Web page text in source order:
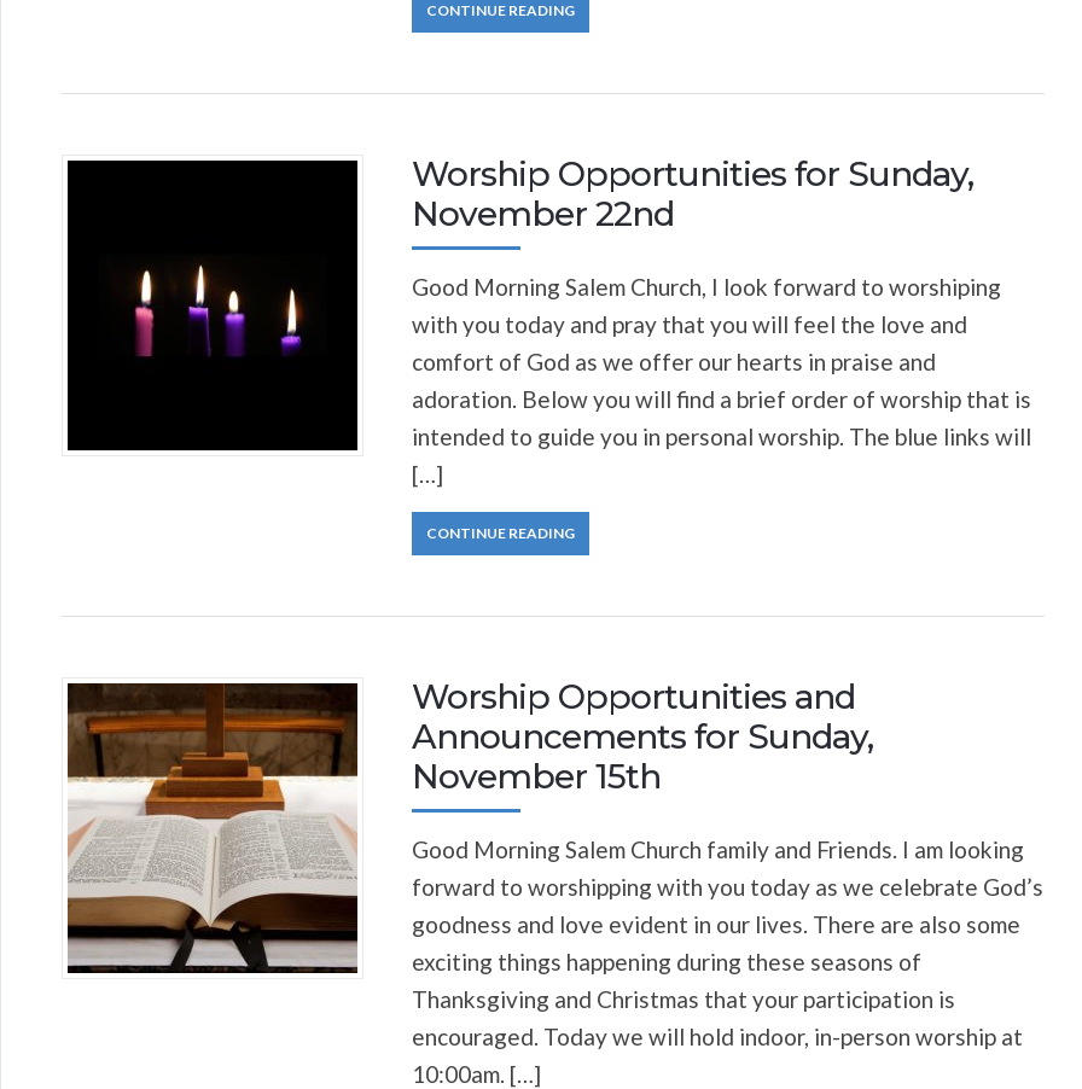
CONTINUE READING
Worship Opportunities for Sunday,
November 22nd
Good Morning Salem Church, I look forward to worshiping
with you today and pray that you will feel the love and
comfort of God as we offer our hearts in praise and
adoration. Below you will find a brief order of worship that is
intended to guide you in personal worship. The blue links will
[…]
CONTINUE READING
Worship Opportunities and
Announcements for Sunday,
November 15th
Good Morning Salem Church family and Friends. I am looking
forward to worshipping with you today as we celebrate God’s
goodness and love evident in our lives. There are also some
exciting things happening during these seasons of
Thanksgiving and Christmas that your participation is
encouraged. Today we will hold indoor, in-person worship at
10:00am. […]